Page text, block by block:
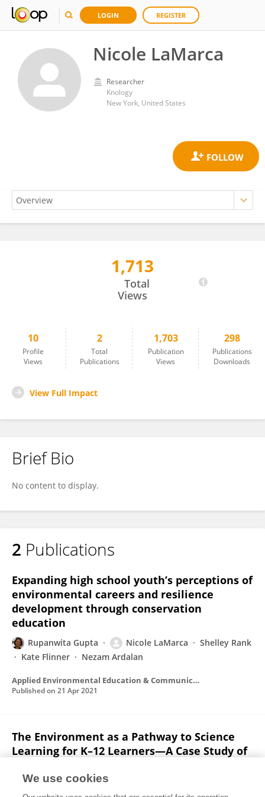
LOGIN REGISTER
Nicole LaMarca
Researcher
Knology
New York, United States
1,713
Total
Views
10
Profile
Views
2
Total
Publications
1,703
Publication
Views
298
Publications
Downloads
View Full Impact
Brief Bio
No content to display.
2 Publications
Expanding high school youth’s perceptions of
environmental careers and resilience
development through conservation
education
Rupanwita Gupta Nicole LaMarca
Shelley Rank
Kate Flinner
Nezam Ardalan
Applied Environmental Education & Communication
Published on 21 Apr 2021
The Environment as a Pathway to Science
Learning for K–12 Learners—A Case Study of
Rupanwita Gupta
We use cookies